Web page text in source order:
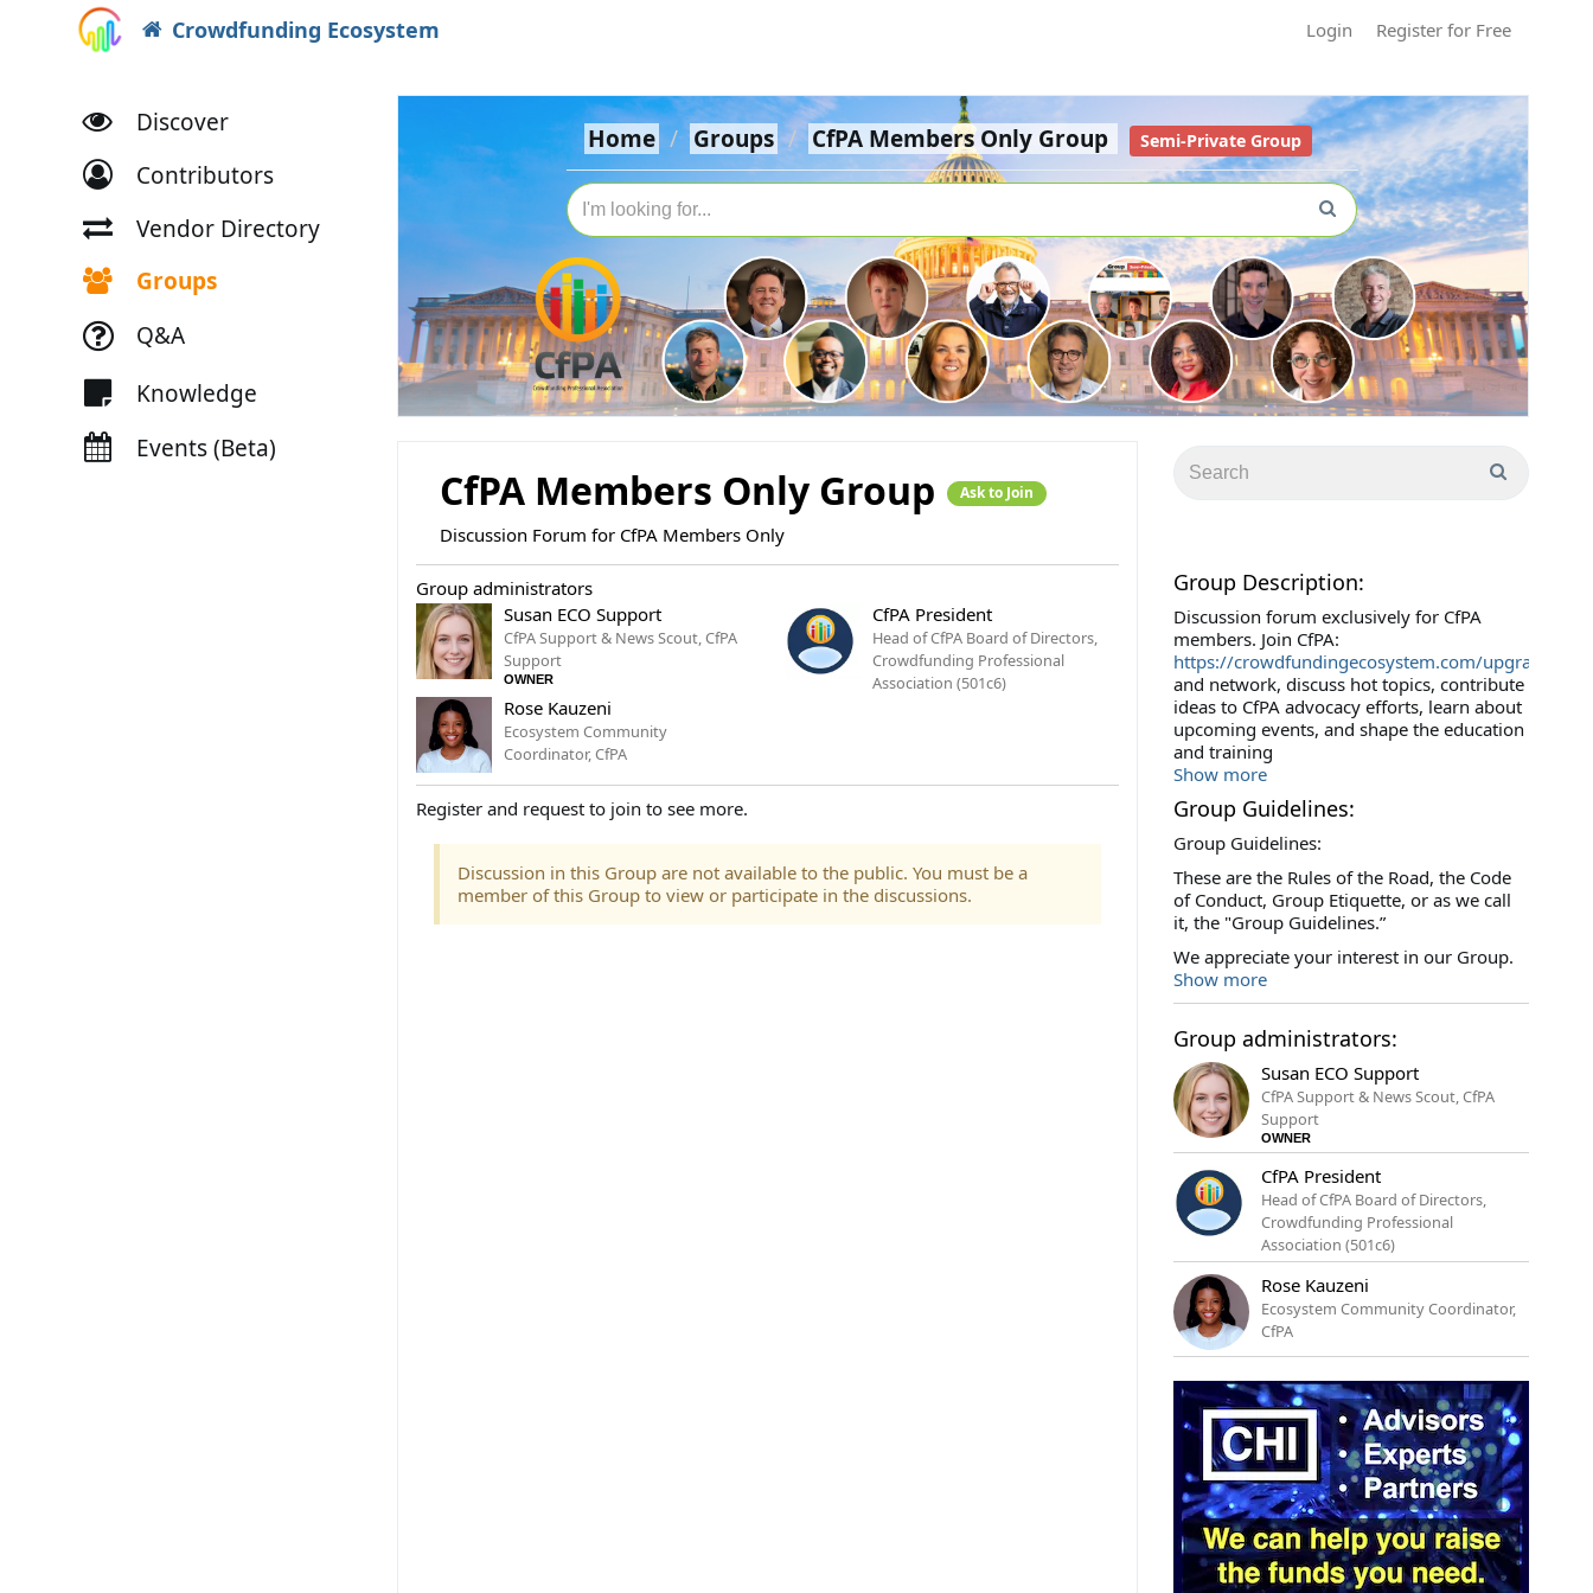
Crowdfunding Ecosystem Login Register for Free
Discover
Contributors
Vendor Directory
Groups
Q&A
Knowledge
Events (Beta)
Home Groups CfPA Members Only Group Semi-Private Group
CfPA Members Only Group Ask to Join
Discussion Forum for CfPA Members Only
Group administrators
Susan ECO Support
CfPA Support & News Scout, CfPA
Support
OWNER
CfPA President
Head of CfPA Board of Directors,
Crowdfunding Professional
Association (501c6)
Rose Kauzeni
Ecosystem Community
Coordinator, CfPA
Register and request to join to see more.
Discussion in this Group are not available to the public. You must be a
member of this Group to view or participate in the discussions.
Group Description:
Discussion forum exclusively for CfPA
members. Join CfPA:
https://crowdfundingecosystem.com/upgrade/
and network, discuss hot topics, contribute
ideas to CfPA advocacy efforts, learn about
upcoming events, and shape the education
and training
Show more
Group Guidelines:
Group Guidelines:
These are the Rules of the Road, the Code
of Conduct, Group Etiquette, or as we call
it, the "Group Guidelines.”
We appreciate your interest in our Group.
Show more
Group administrators:
Susan ECO Support
CfPA Support & News Scout, CfPA
Support
OWNER
CfPA President
Head of CfPA Board of Directors,
Crowdfunding Professional
Association (501c6)
Rose Kauzeni
Ecosystem Community Coordinator,
CfPA